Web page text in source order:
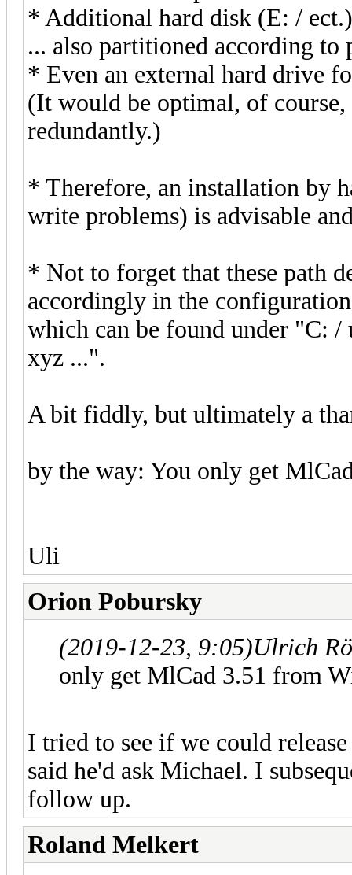
* Additional hard disk (E: /
... also partitioned according to
* Even an external hard drive
(It would be optimal, of
redundantly.)
* Therefore, an installation by
write problems) is advisable
* Not to forget that these path
accordingly in the
which can be found under "C: /
xyz ...".
A bit fiddly, but ultimately a
by the way: You only get
Uli
Orion Pobursky
(2019-12-23, 9:05)Ulrich
only get MlCad 3.51 from
I tried to see if we could
said he'd ask Michael. I
follow up.
Roland Melkert